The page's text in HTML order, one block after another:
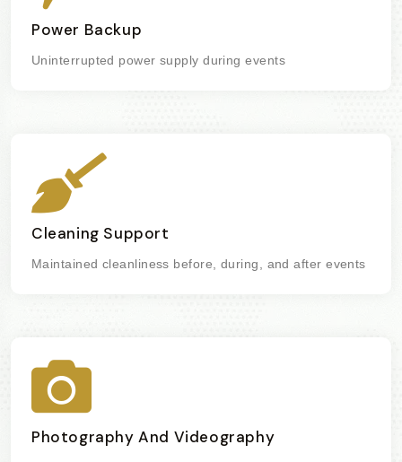
Power Backup
Uninterrupted power supply during events
Cleaning Support
Maintained cleanliness before, during, and after events
Photography And Videography